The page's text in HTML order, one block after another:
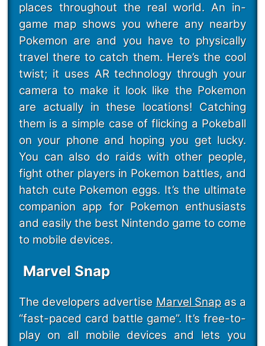
places throughout the real world. An in-
game map shows you where any nearby
Pokemon are and you have to physically
travel there to catch them. Here’s the cool
twist; it uses AR technology through your
camera to make it look like the Pokemon
are actually in these locations! Catching
them is a simple case of flicking a Pokeball
on your phone and hoping you get lucky.
You can also do raids with other people,
fight other players in Pokemon battles, and
hatch cute Pokemon eggs. It’s the ultimate
companion app for Pokemon enthusiasts
and easily the best Nintendo game to come
to mobile devices.
Marvel Snap
The developers advertise Marvel Snapas a
“fast-paced card battle game”. It’s free-to-
play on all mobile devices and lets you